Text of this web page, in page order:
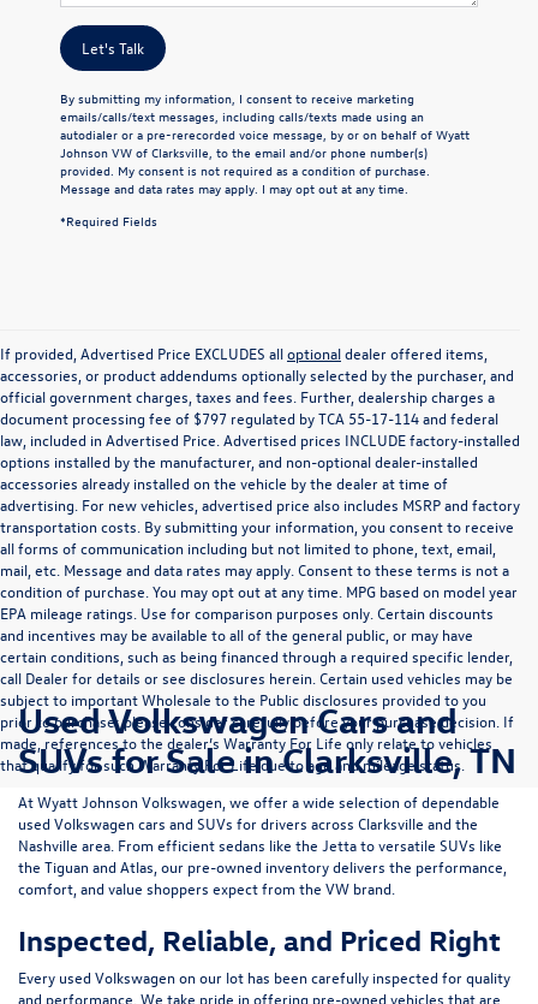
Let's Talk
By submitting my information, I consent to receive marketing
emails/calls/text messages, including calls/texts made using an
autodialer or a pre-rerecorded voice message, by or on behalf of Wyatt
Johnson VW of Clarksville, to the email and/or phone number(s)
provided. My consent is not required as a condition of purchase.
Message and data rates may apply. I may opt out at any time.
*Required Fields
If provided, Advertised Price EXCLUDES alloptionaldealer offered items,
accessories, or product addendums optionally selected by the purchaser, and
official government charges, taxes and fees. Further, dealership charges a
document processing fee of $797 regulated by TCA 55-17-114 and federal
law, included in Advertised Price. Advertised prices INCLUDE factory-installed
options installed by the manufacturer, and non-optional dealer-installed
accessories already installed on the vehicle by the dealer at time of
advertising. For new vehicles, advertised price also includes MSRP and factory
transportation costs. By submitting your information, you consent to receive
all forms of communication including but not limited to phone, text, email,
mail, etc. Message and data rates may apply. Consent to these terms is not a
condition of purchase. You may opt out at any time. MPG based on model year
EPA mileage ratings. Use for comparison purposes only. Certain discounts
and incentives may be available to all of the general public, or may have
certain conditions, such as being financed through a required specific lender,
call Dealer for details or see disclosures herein. Certain used vehicles may be
subject to important Wholesale to the Public disclosures provided to you
prior to purchase; please consider carefully before your purchase decision. If
made, references to the dealer’s Warranty For Life only relate to vehicles
that qualify for such Warranty For Life due to age and mileage status.
Used Volkswagen Cars and
SUVs for Sale in Clarksville, TN
AtWyatt Johnson Volkswagen , we offer a wide selection of dependable
used Volkswagen cars and SUVs for drivers across Clarksville and the
Nashville area . From efficient sedans like the Jettato versatile SUVs like
the Tiguanand Atlas , our pre-owned inventory delivers the performance,
comfort, and value shoppers expect from the VW brand.
Inspected, Reliable, and Priced Right
Every used Volkswagen on our lot has been carefully inspected for quality
and performance. We take pride in offering pre-owned vehicles that are